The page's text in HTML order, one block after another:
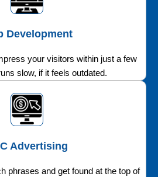
Development
your visitors within just a few
slow, if it feels outdated.
Advertising
phrases and get found at the top of